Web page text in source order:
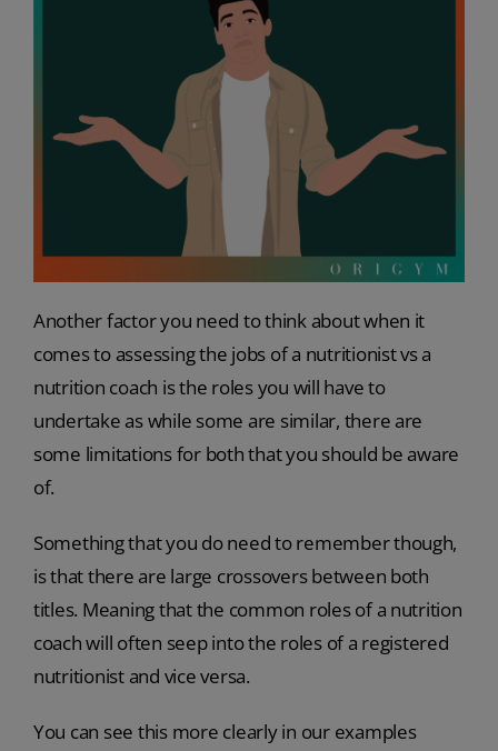
Another factor you need to think about when it
comes to assessing the jobs of a nutritionist vs a
nutrition coach is the roles you will have to
undertake as while some are similar, there are
some limitations for both that you should be aware
of.
Something that you do need to remember though,
is that there are large crossovers between both
titles. Meaning that the common roles of a nutrition
coach will often seep into the roles of a registered
nutritionist and vice versa.
You can see this more clearly in our examples